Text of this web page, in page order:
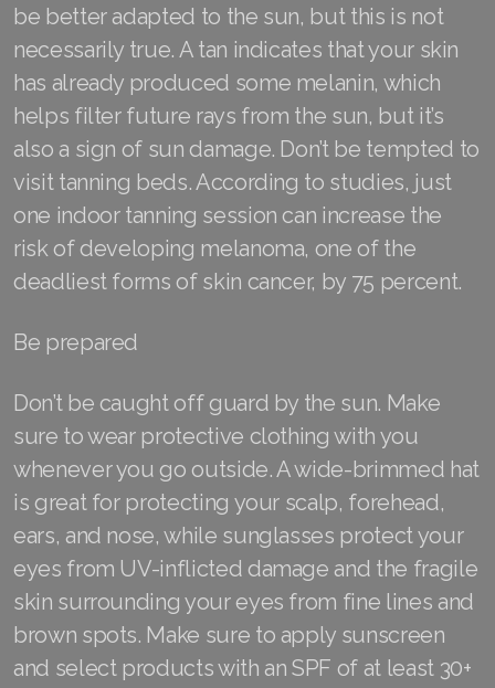
be better adapted to the sun, but this is not
necessarily true. A tan indicates that your skin
has already produced some melanin, which
helps filter future rays from the sun, but it’s
also a sign of sun damage. Don’t be tempted to
visit tanning beds. According to studies, just
one indoor tanning session can increase the
risk of developing melanoma, one of the
deadliest forms of skin cancer, by 75 percent.
Be prepared
Don’t be caught off guard by the sun. Make
sure to wear protective clothing with you
whenever you go outside. A wide-brimmed hat
is great for protecting your scalp, forehead,
ears, and nose, while sunglasses protect your
eyes from UV-inflicted damage and the fragile
skin surrounding your eyes from fine lines and
brown spots. Make sure to apply sunscreen
and select products with an SPF of at least 30+
Join ASEA Norway (Norsk)
Join ASEA Philippines (English)
Join ASEA Poland (English)
Join ASEA Portugal (Português)
Join ASEA Romania (Română)
Join ASEA Singapore (English)
Join ASEA Slovakia (Slovenský)
Join ASEA Spain (Español)
Join ASEA Sweden (Svenska)
Join ASEA Switzerland (Deutsch)
Join ASEA Switzerland (Français)
Join ASEA Taiwan (中文)
Join ASEA Thailand (ไทย)